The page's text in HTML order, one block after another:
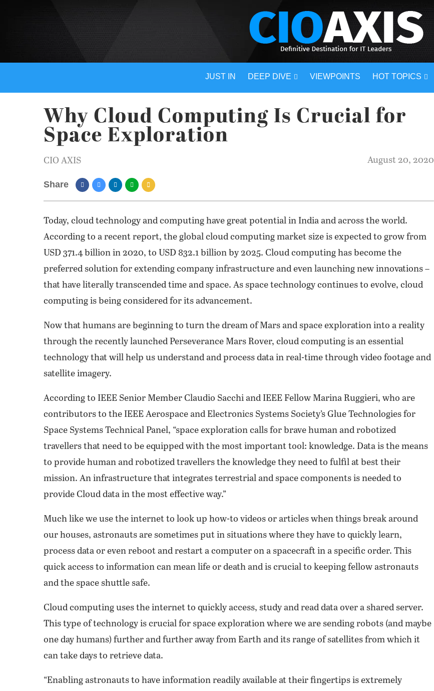
JUST IN DEEP DIVE VIEWPOINTS HOT TOPICS
Why Cloud Computing Is Crucial for
Space Exploration
CIO AXIS August 20, 2020
Share
Today, cloud technology and computing have great potential in India and across the world.
According to a recent report, the global cloud computing market size is expected to grow from
USD 371.4 billion in 2020, to USD 832.1 billion by 2025. Cloud computing has become the
preferred solution for extending company infrastructure and even launching new innovations –
that have literally transcended time and space. As space technology continues to evolve, cloud
computing is being considered for its advancement.
Now that humans are beginning to turn the dream of Mars and space exploration into a reality
through the recently launched Perseverance Mars Rover, cloud computing is an essential
technology that will help us understand and process data in real-time through video footage and
satellite imagery.
According to IEEE Senior Member Claudio Sacchi and IEEE Fellow Marina Ruggieri, who are
contributors to the IEEE Aerospace and Electronics Systems Society’s Glue Technologies for
Space Systems Technical Panel, “space exploration calls for brave human and robotized
travellers that need to be equipped with the most important tool: knowledge. Data is the means
to provide human and robotized travellers the knowledge they need to fulfil at best their
mission. An infrastructure that integrates terrestrial and space components is needed to
provide Cloud data in the most effective way.”
Much like we use the internet to look up how-to videos or articles when things break around
our houses, astronauts are sometimes put in situations where they have to quickly learn,
process data or even reboot and restart a computer on a spacecraft in a specific order. This
quick access to information can mean life or death and is crucial to keeping fellow astronauts
and the space shuttle safe.
Cloud computing uses the internet to quickly access, study and read data over a shared server.
This type of technology is crucial for space exploration where we are sending robots (and maybe
one day humans) further and further away from Earth and its range of satellites from which it
can take days to retrieve data.
“Enabling astronauts to have information readily available at their fingertips is extremely